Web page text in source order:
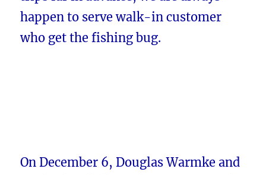
happen to serve walk-in customer
who get the fishing bug.
On December 6, Douglas Warmke and